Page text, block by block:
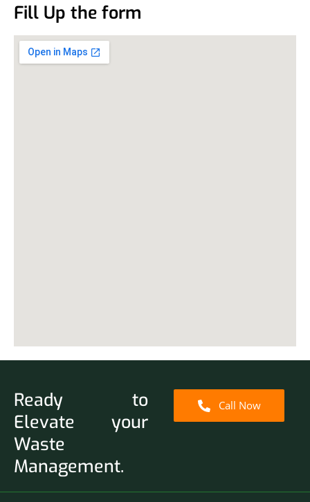
Fill Up the form
Ready to
Elevate your
Waste
Management.
Call Now